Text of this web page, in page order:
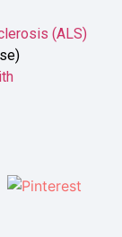
(ALS)